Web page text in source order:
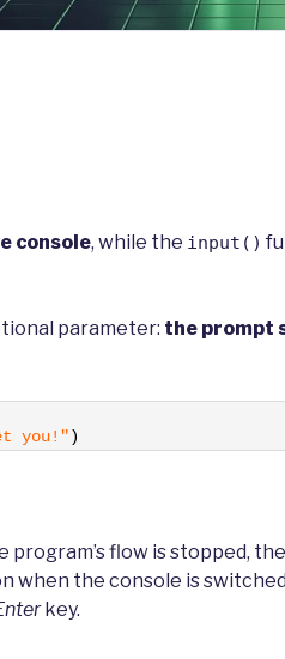
console, while the input()
parameter: the prompt
you!")
program’s flow is stopped,
when the console is
key.